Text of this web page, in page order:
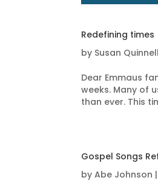
Redefining times
by Susan Quinnell
Dear Emmaus
weeks. Many of
than ever. This
Gospel Songs
byAbe Johnson |